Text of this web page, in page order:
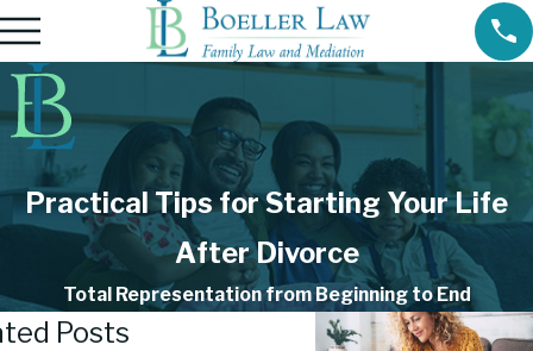
Practical Tips for Starting Your Life
After Divorce
Total Representation from Beginning to End
Posts